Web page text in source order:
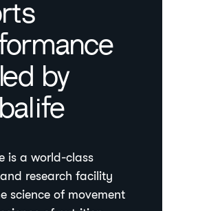
by
is a world-class
research facility
science of movement